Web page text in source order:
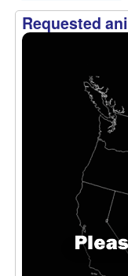
Requested